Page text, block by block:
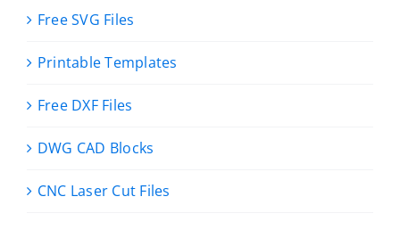
Free SVG Files
Printable Templates
Free DXF Files
DWG CAD Blocks
CNC Laser Cut Files